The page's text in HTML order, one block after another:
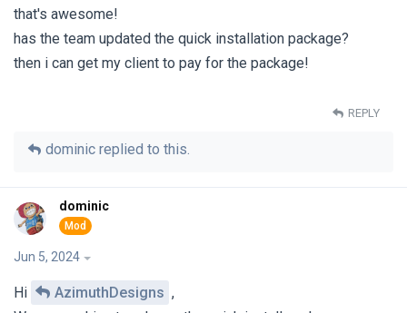
that's awesome!
has the team updated the quick installation package?
then i can get my client to pay for the package!
REPLY
dominic replied to this.
dominic
Jun 5, 2024
Hi AzimuthDesigns ,